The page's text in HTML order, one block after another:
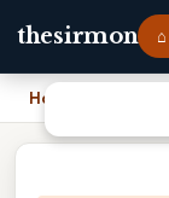
thesirmon
Home